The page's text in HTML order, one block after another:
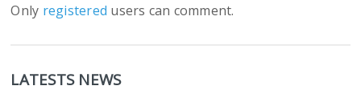
Only registered users can comment.
LATESTS NEWS